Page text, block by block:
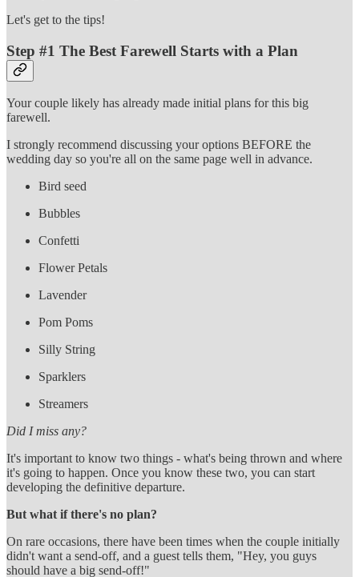
Let's get to the tips!
Step #1 The Best Farewell Starts with a Plan
Your couple likely has already made initial plans for this big
farewell.
I strongly recommend discussing your options BEFORE the
wedding day so you're all on the same page well in advance.
Bird seed
Bubbles
Confetti
Flower Petals
Lavender
Pom Poms
Silly String
Sparklers
Streamers
Did I miss any?
It's important to know two things - what's being thrown and where
it's going to happen. Once you know these two, you can start
developing the definitive departure.
But what if there's no plan?
On rare occasions, there have been times when the couple initially
didn't want a send-off, and a guest tells them, "Hey, you guys
should have a big send-off!"